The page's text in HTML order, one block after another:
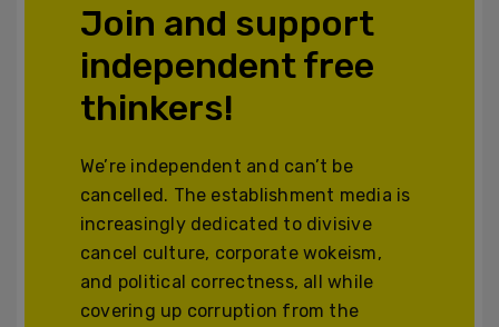
Join and support
independent free
thinkers!
We’re independent and can’t be
cancelled. The establishment media is
increasingly dedicated to divisive
cancel culture, corporate wokeism,
and political correctness, all while
covering up corruption from the